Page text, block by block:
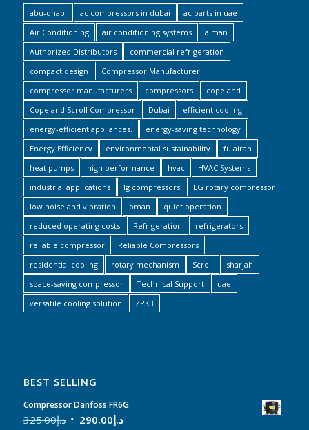
abu-dhabi ac compressors in dubai
ac parts in uae
Air Conditioning
air conditioning systems
ajman
Authorized Distributors
commercial refrigeration
compact design
Compressor Manufacturer
compressor manufacturers
compressors
copeland
Copeland Scroll Compressor
Dubai
efficient cooling
energy-efficient appliances.
energy-saving technology
Energy Efficiency
environmental sustainability
fujairah
heat pumps
high performance hvac
HVAC Systems
industrial applications
lg compressors
LG rotary compressor
low noise and vibration
oman
quiet operation
reduced operating costs
Refrigeration
refrigerators
reliable compressor
Reliable Compressors
residential cooling
rotary mechanism Scroll
sharjah
space-saving compressor
Technical Support
uae
versatile cooling solution
ZPK3
BEST SELLING
Compressor Danfoss FR6G
د.إ325.00 د.إ290.00